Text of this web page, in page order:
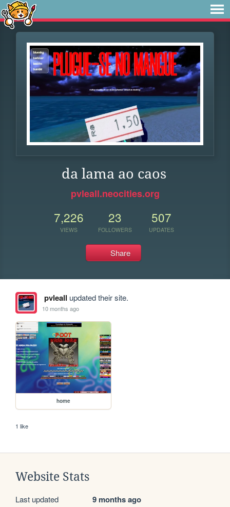
da lama ao caos
pvleall.neocities.org
7,226
VIEWS
23
FOLLOWERS
507
UPDATES
Share
pvleall updated their site.
10 months ago
home
1 like
Website Stats
Last updated 9 months ago